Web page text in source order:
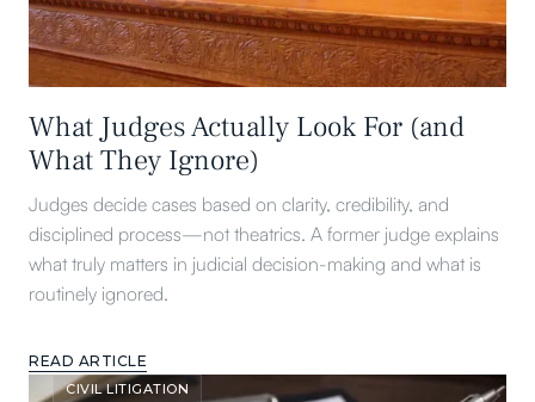
What Judges Actually Look For (and
What They Ignore)
Judges decide cases based on clarity, credibility, and
disciplined process—not theatrics. A former judge explains
what truly matters in judicial decision-making and what is
routinely ignored.
READ ARTICLE
CIVIL LITIGATION